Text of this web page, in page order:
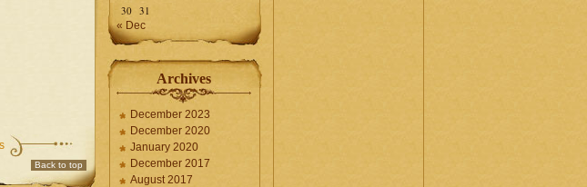
Back to top
30 31
« Dec
Archives
December 2023
December 2020
January 2020
December 2017
August 2017